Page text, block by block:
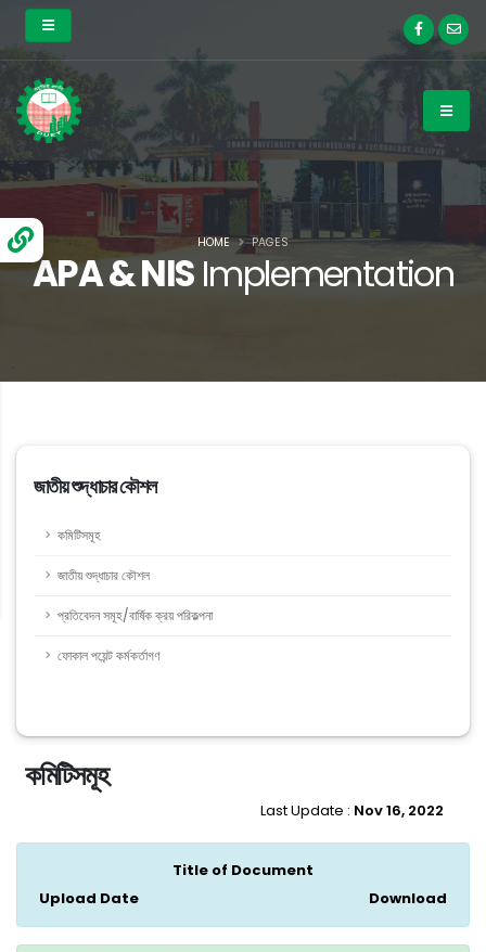
APA & NISImplementation
HOME PAGES
কমিটিসমূহ
Last Update : Nov 16, 2022
Title of Document
Upload Date
Download
জাতীয় শুদ্ধাচার কৌশল
কমিটিসমূহ
জাতীয় শুদ্ধাচার কৌশল
প্রতিবেদন সমূহ/বার্ষিক ক্রয় পরিকল্পনা
ফোকাল পয়েন্ট কর্মকর্তাগণ